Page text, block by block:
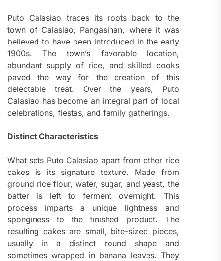
Puto Calasiao traces its roots back to the
town of Calasiao, Pangasinan, where it was
believed to have been introduced in the early
1900s. The town’s favorable location,
abundant supply of rice, and skilled cooks
paved the way for the creation of this
delectable treat. Over the years, Puto
Calasiao has become an integral part of local
celebrations, fiestas, and family gatherings.
Distinct Characteristics
What sets Puto Calasiao apart from other rice
cakes is its signature texture. Made from
ground rice flour, water, sugar, and yeast, the
batter is left to ferment overnight. This
process imparts a unique lightness and
sponginess to the finished product. The
resulting cakes are small, bite-sized pieces,
usually in a distinct round shape and
sometimes wrapped in banana leaves. They